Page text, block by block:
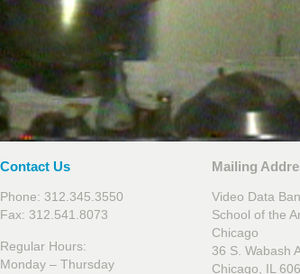
Contact Us
Phone: 312.345.3550
Fax: 312.541.8073
Regular Hours:
Monday – Thursday
Mailing
Video Data
School of the
Chicago
36 S. Wabash
Chicago, IL